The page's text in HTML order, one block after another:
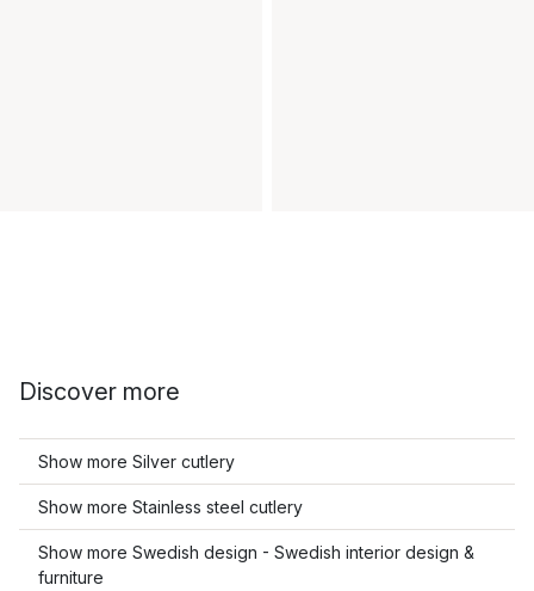
Discover more
Show more Silver cutlery
Show more Stainless steel cutlery
Show more Swedish design - Swedish interior design &
furniture